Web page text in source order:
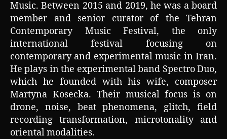
Music. Between 2015 and 2019, he was a board
member and senior curator of the Tehran
Contemporary Music Festival, the only
international festival focusing on
contemporary and experimental music in Iran.
He plays in the experimental band Spectro Duo,
which he founded with his wife, composer
Martyna Kosecka. Their musical focus is on
drone, noise, beat phenomena, glitch, field
recording transformation, microtonality and
oriental modalities.